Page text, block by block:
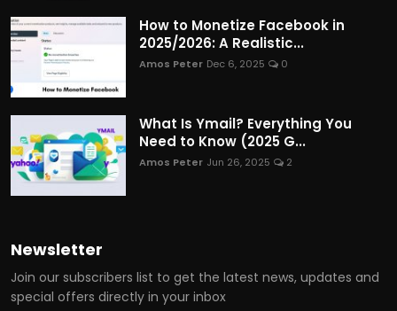
How to Monetize Facebook in
2025/2026: A Realistic...
Amos Peter Dec 6, 2025 0
What Is Ymail? Everything You
Need to Know (2025 G...
Amos Peter Jun 26, 2025 2
Newsletter
Join our subscribers list to get the latest news, updates and
special offers directly in your inbox